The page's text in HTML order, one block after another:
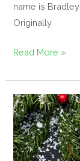
name is
Originally
Read More »
Merry
Christmas
and
a